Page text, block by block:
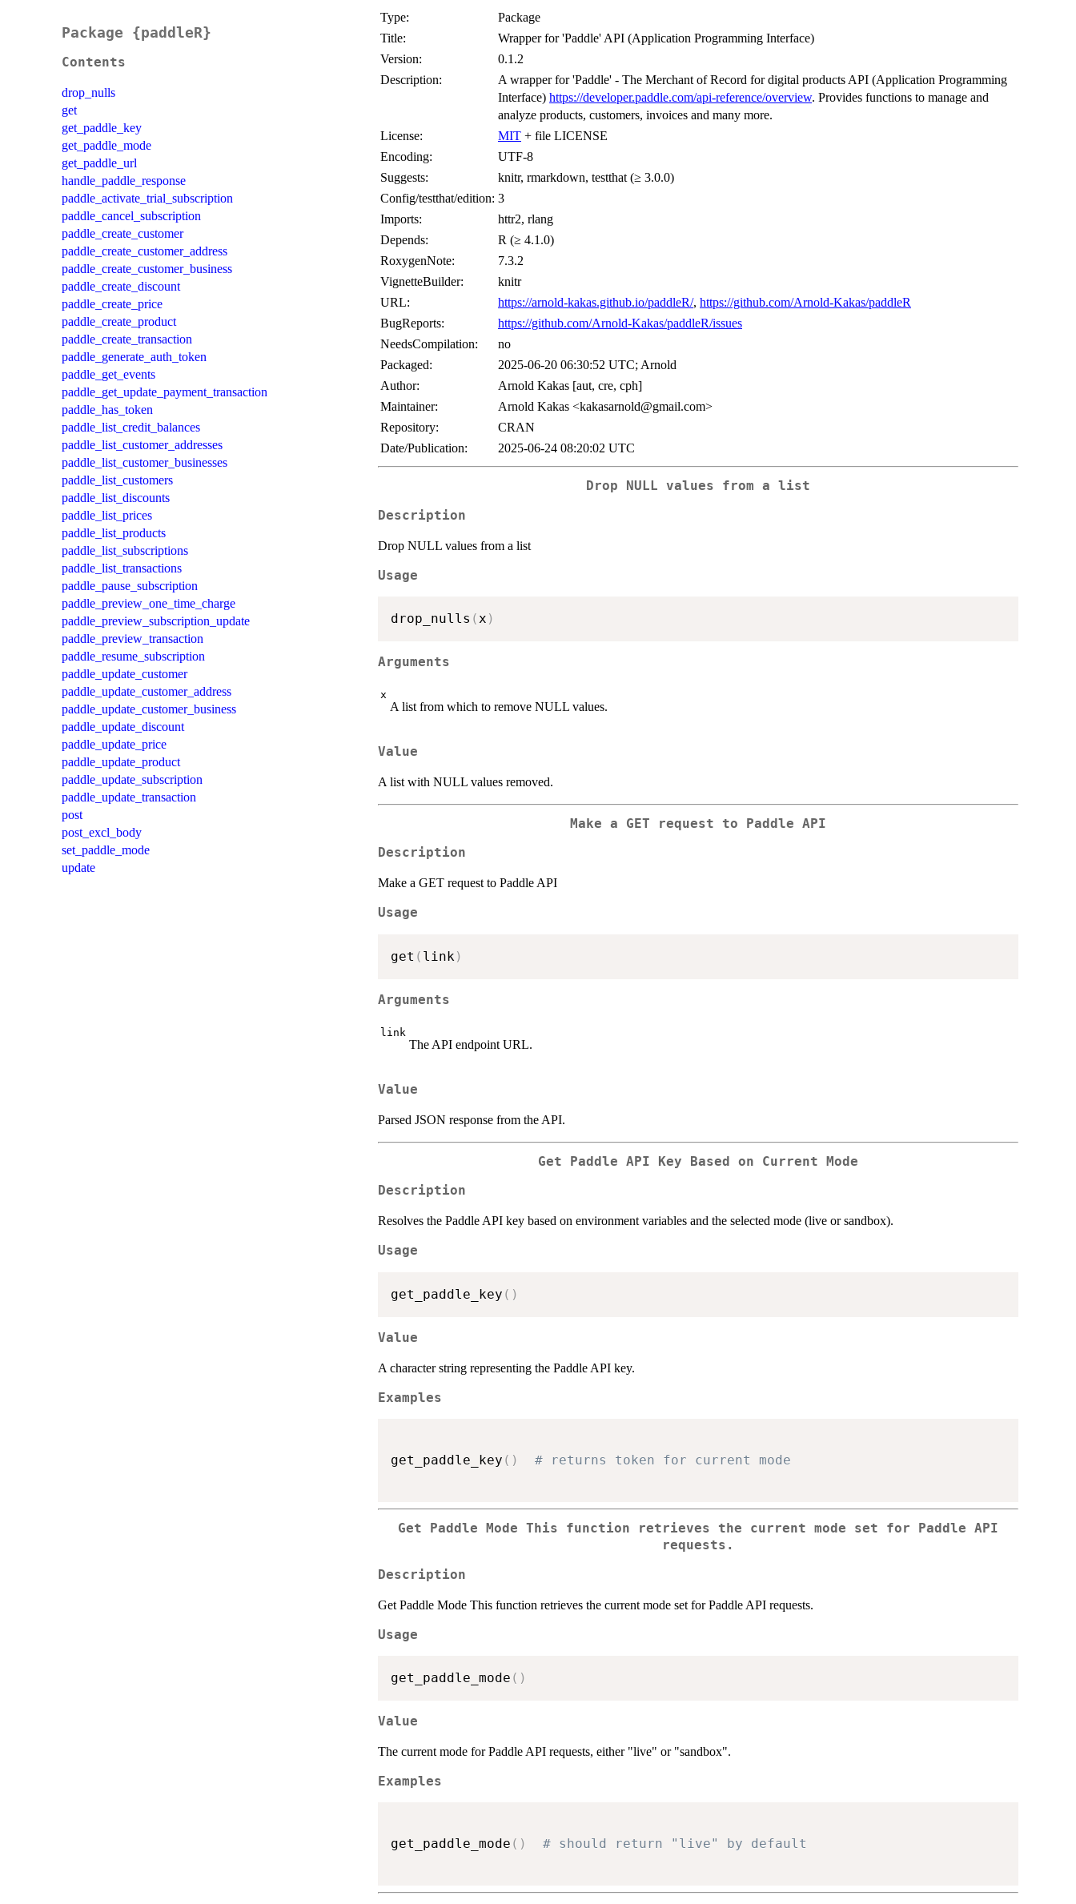
Package {paddleR}
Contents
drop_nulls
get
get_paddle_key
get_paddle_mode
get_paddle_url
handle_paddle_response
paddle_activate_trial_subscription
paddle_cancel_subscription
paddle_create_customer
paddle_create_customer_address
paddle_create_customer_business
paddle_create_discount
paddle_create_price
paddle_create_product
paddle_create_transaction
paddle_generate_auth_token
paddle_get_events
paddle_get_update_payment_transaction
paddle_has_token
paddle_list_credit_balances
paddle_list_customer_addresses
paddle_list_customer_businesses
paddle_list_customers
paddle_list_discounts
paddle_list_prices
paddle_list_products
paddle_list_subscriptions
paddle_list_transactions
paddle_pause_subscription
paddle_preview_one_time_charge
paddle_preview_subscription_update
paddle_preview_transaction
paddle_resume_subscription
paddle_update_customer
paddle_update_customer_address
paddle_update_customer_business
paddle_update_discount
paddle_update_price
paddle_update_product
paddle_update_subscription
paddle_update_transaction
post
post_excl_body
set_paddle_mode
update
Type:
Package
Title:
Wrapper for 'Paddle' API (Application Programming Interface)
Version:
0.1.2
Description:
A wrapper for 'Paddle' - The Merchant of Record for digital products API (Application Programming
Interface) https://developer.paddle.com/api-reference/overview. Provides functions to manage and
analyze products, customers, invoices and many more.
License:
MIT + file LICENSE
Encoding:
UTF-8
Suggests:
knitr, rmarkdown, testthat (≥ 3.0.0)
Config/testthat/edition: 3
Imports:
httr2, rlang
Depends:
R (≥ 4.1.0)
RoxygenNote:
7.3.2
VignetteBuilder:
knitr
URL:
https://arnold-kakas.github.io/paddleR/, https://github.com/Arnold-Kakas/paddleR
BugReports:
https://github.com/Arnold-Kakas/paddleR/issues
NeedsCompilation:
no
Packaged:
2025-06-20 06:30:52 UTC; Arnold
Author:
Arnold Kakas [aut, cre, cph]
Maintainer:
Arnold Kakas <kakasarnold@gmail.com>
Repository:
CRAN
Date/Publication:
2025-06-24 08:20:02 UTC
Drop NULL values from a list
Description
Drop NULL values from a list
Usage
drop_nulls (x )
Arguments
x
A list from which to remove NULL values.
Value
A list with NULL values removed.
Make a GET request to Paddle API
Description
Make a GET request to Paddle API
Usage
get ( link)
Arguments
link
The API endpoint URL.
Value
Parsed JSON response from the API.
Get Paddle API Key Based on Current Mode
Description
Resolves the Paddle API key based on environment variables and the selected mode (live or sandbox).
Usage
get_paddle_key ( )
Value
A character string representing the Paddle API key.
Examples
get_paddle_key ( ) # returns token for current mode
Get Paddle Mode This function retrieves the current mode set for Paddle API
requests.
Description
Get Paddle Mode This function retrieves the current mode set for Paddle API requests.
Usage
get_paddle_mode ( )
Value
The current mode for Paddle API requests, either "live" or "sandbox".
Examples
get_paddle_mode ( ) # should return "live" by default